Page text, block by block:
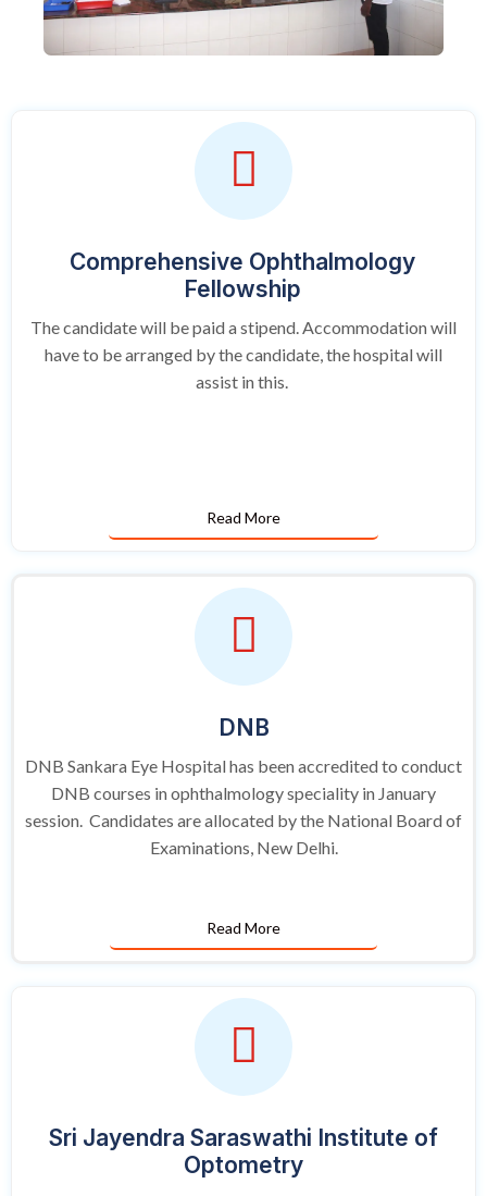
Comprehensive Ophthalmology
Fellowship
The candidate will be paid a stipend. Accommodation will
have to be arranged by the candidate, the hospital will
assist in this.
Read More
DNB
DNB Sankara Eye Hospital has been accredited to conduct
DNB courses in ophthalmology speciality in January
session. Candidates are allocated by the National Board of
Examinations, New Delhi.
Read More
Sri Jayendra Saraswathi Institute of
Optometry